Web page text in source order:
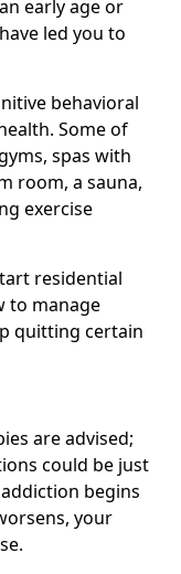
early age or
led you to
behavioral
Some of
spas with
room, a sauna,
exercise
residential
to manage
quitting certain
are advised;
could be just
begins
your